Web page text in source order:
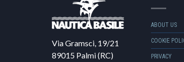
Via Gramsci, 19/21
89015 Palmi (RC)
ABOUT US
COOKIE
PRIVACY